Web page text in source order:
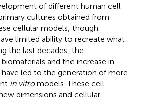
of different human cell
cultures obtained from
cellular models, though
limited ability to recreate what
the last decades, the
and the increase in
led to the generation of more
in vitromodels. These cell
dimensions and cellular